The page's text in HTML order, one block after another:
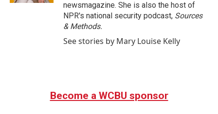
newsmagazine. She is also the host of
NPR's national security podcast, Sources
& Methods.
See stories by Mary Louise Kelly
Become a WCBU sponsor